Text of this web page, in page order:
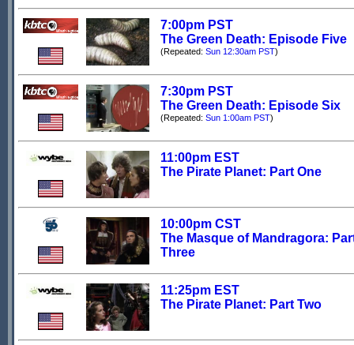
7:00pm PST
The Green Death: Episode Five
(Repeated: Sun 12:30am PST)
7:30pm PST
The Green Death: Episode Six
(Repeated: Sun 1:00am PST)
11:00pm EST
The Pirate Planet: Part One
10:00pm CST
The Masque of Mandragora:
Three
11:25pm EST
The Pirate Planet: Part Two